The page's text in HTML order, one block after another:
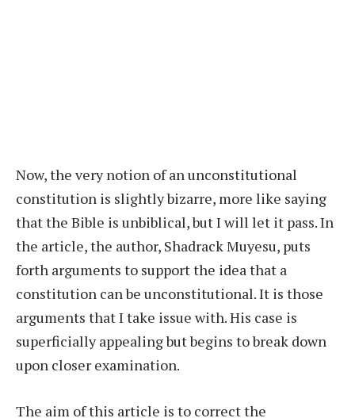
Now, the very notion of an unconstitutional
constitution is slightly bizarre, more like saying
that the Bible is unbiblical, but I will let it pass. In
the article, the author, Shadrack Muyesu, puts
forth arguments to support the idea that a
constitution can be unconstitutional. It is those
arguments that I take issue with. His case is
superficially appealing but begins to break down
upon closer examination.
The aim of this article is to correct the